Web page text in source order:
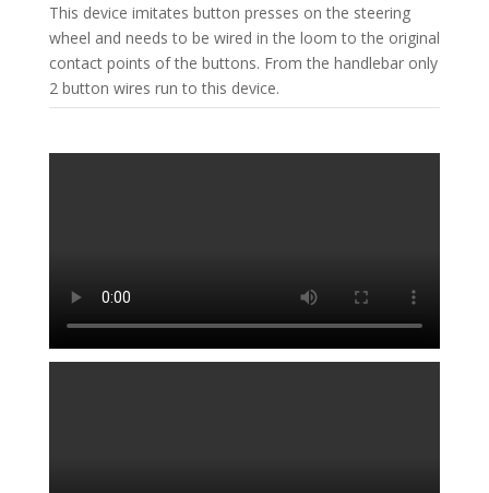
This device imitates button presses on the steering
wheel and needs to be wired in the loom to the original
contact points of the buttons. From the handlebar only
2 button wires run to this device.